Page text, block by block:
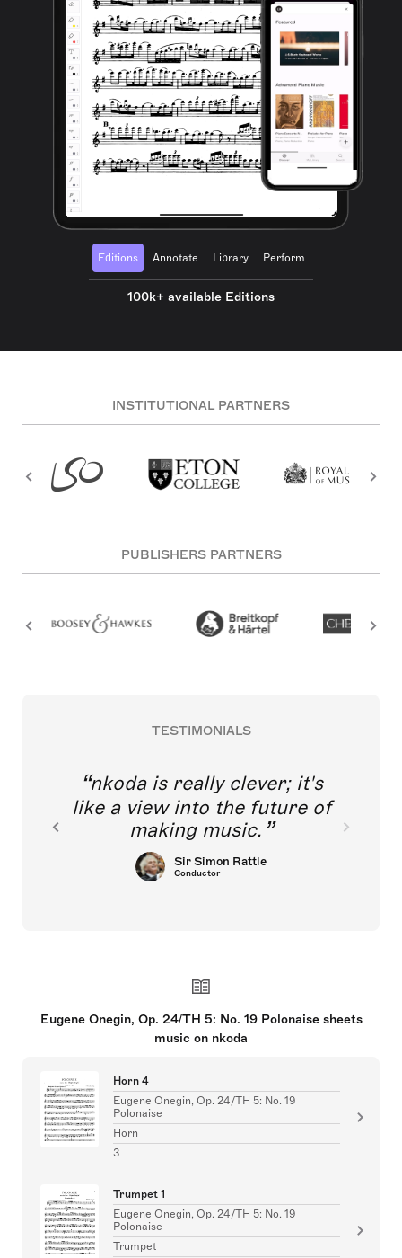
Editions Annotate Library Perform
100k+ available Editions
INSTITUTIONAL PARTNERS
PUBLISHERS PARTNERS
TESTIMONIALS
nkoda is really clever; it's
like a view into the future of
making music.
Sir Simon Rattle
Conductor
Eugene Onegin, Op. 24/TH 5: No. 19 Polonaise sheets
music on nkoda
Horn 4
Eugene Onegin, Op. 24/TH 5: No. 19
Polonaise
Horn
3
Trumpet 1
Eugene Onegin, Op. 24/TH 5: No. 19
Polonaise
Trumpet